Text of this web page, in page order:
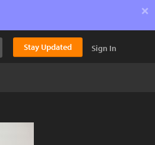
×
Stay Updated Sign In